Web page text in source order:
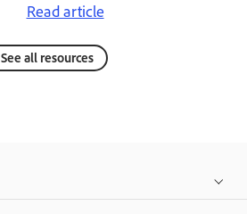
Read article
See all resources